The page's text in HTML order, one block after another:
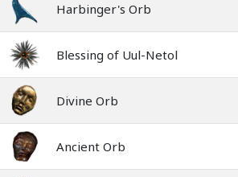
Harbinger's Orb
Blessing of Uul-Netol
Divine Orb
Ancient Orb